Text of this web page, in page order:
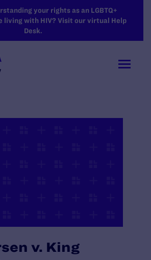
your rights as an LGBTQ+
living with HIV? Visit our virtual Help
Desk.
v. King